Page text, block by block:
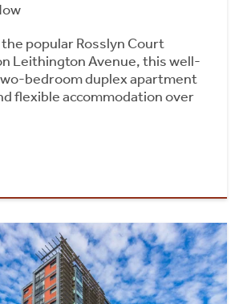
popular Rosslyn Court
Leithington Avenue, this well-
bedroom duplex apartment
flexible accommodation over